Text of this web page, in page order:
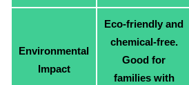
Environmental
Impact
Eco-friendly and
chemical-free.
Good for
families with